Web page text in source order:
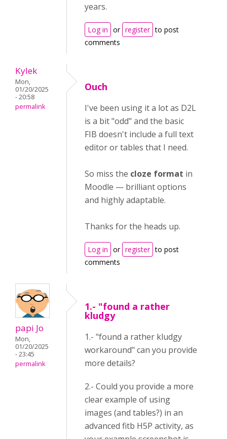
years.
Log in or register to post
comments
Kylek
Mon,
01/20/2025
- 20:58
permalink
Ouch
I've been using it a lot as D2L
is a bit "odd" and the basic
FIB doesn't include a full text
editor or tables that I need.
So miss the cloze format in
Moodle — brilliant options
and highly adaptable.
Thanks for the heads up.
Log in or register to post
comments
papi Jo
Mon,
01/20/2025
- 23:45
permalink
1.- "found a rather
kludgy
1.- "found a rather kludgy
workaround" can you provide
more details?
2.- Could you provide a more
clear example of using
images (and tables?) in an
advanced fitb H5P activity, as